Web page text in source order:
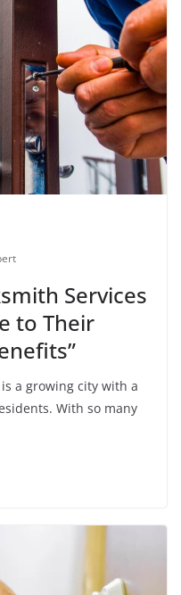
Services
to Their
a growing city with a
With so many